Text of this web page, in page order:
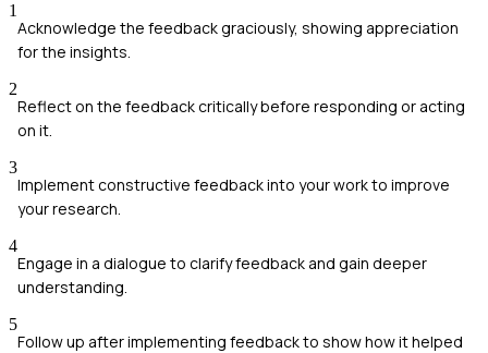
1
Acknowledge the feedback graciously, showing appreciation
for the insights.
2
Reflect on the feedback critically before responding or acting
on it.
3
Implement constructive feedback into your work to improve
your research.
4
Engage in a dialogue to clarify feedback and gain deeper
understanding.
5
Follow up after implementing feedback to show how it helped